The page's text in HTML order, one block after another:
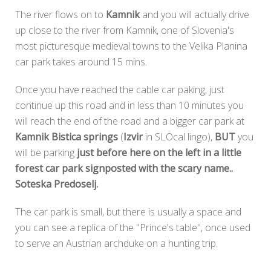
The river flows on to Kamnikand you will actually drive
up close to the river from Kamnik, one of Slovenia's
most picturesque medieval towns to the Velika Planina
car park takes around 15 mins.
Once you have reached the cable car paking, just
continue up this road and in less than 10 minutes you
will reach the end of the road and a bigger car park at
Kamnik Bistica springs (Izvirin SLOcal lingo), BUTyou
will be parking just before here on the left in a little
forest car park signposted with the scary name..
Soteska Predoselj.
The car park is small, but there is usually a space and
you can see a replica of the "Prince's table", once used
to serve an Austrian archduke on a hunting trip.